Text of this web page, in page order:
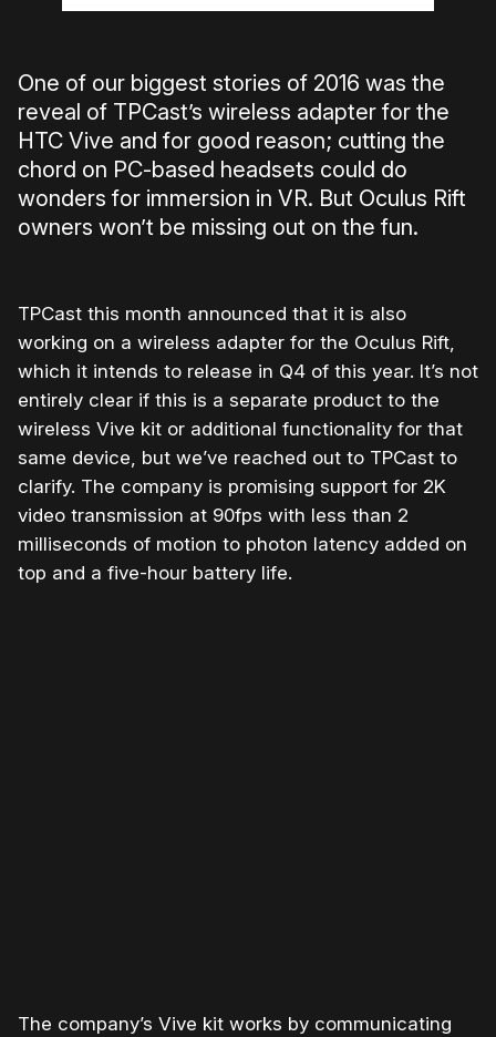
One of our biggest stories of 2016 was the
reveal of TPCast’s wireless adapter for the
HTC Vive and for good reason; cutting the
chord on PC-based headsets could do
wonders for immersion in VR. But Oculus Rift
owners won’t be missing out on the fun.
TPCast this month announced that it is also
working on a wireless adapter for the Oculus Rift,
which it intends to release in Q4 of this year. It’s not
entirely clear if this is a separate product to the
wireless Vive kit or additional functionality for that
same device, but we’ve reached out to TPCast to
clarify. The company is promising support for 2K
video transmission at 90fps with less than 2
milliseconds of motion to photon latency added on
top and a five-hour battery life.
The company’s Vive kit works by communicating